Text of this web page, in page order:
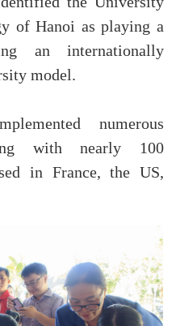
of Hanoi as playing a
an internationally
model.
numerous
with nearly 100
in France, the US,